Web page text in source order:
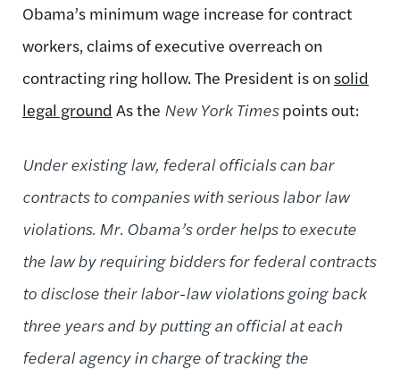
Obama’s minimum wage increase for contract
workers, claims of executive overreach on
contracting ring hollow. The President is on solid
legal ground As the New York Timespoints out:
Under existing law, federal officials can bar
contracts to companies with serious labor law
violations. Mr. Obama’s order helps to execute
the law by requiring bidders for federal contracts
to disclose their labor-law violations going back
three years and by putting an official at each
federal agency in charge of tracking the